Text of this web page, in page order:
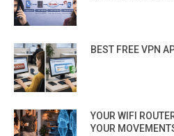
BEST FREE VPN
YOUR WIFI
YOUR